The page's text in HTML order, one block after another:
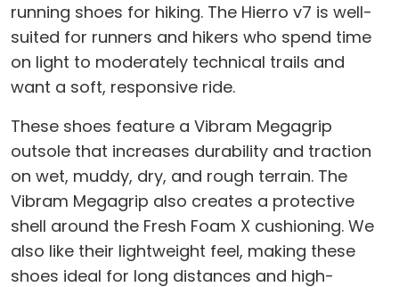
running shoes for hiking. The Hierro v7 is well-
suited for runners and hikers who spend time
on light to moderately technical trails and
want a soft, responsive ride.
These shoes feature a Vibram Megagrip
outsole that increases durability and traction
on wet, muddy, dry, and rough terrain. The
Vibram Megagrip also creates a protective
shell around the Fresh Foam X cushioning. We
also like their lightweight feel, making these
shoes ideal for long distances and high-